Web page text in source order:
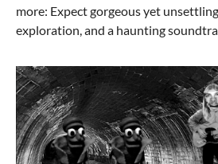
more: Expect gorgeous yet
exploration, and a haunting